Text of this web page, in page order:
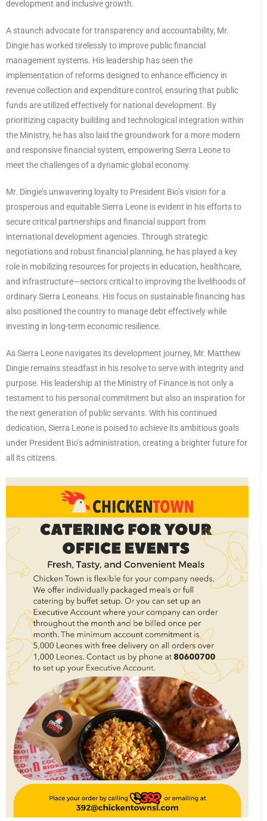
development and inclusive growth.
A staunch advocate for transparency and accountability, Mr.
Dingie has worked tirelessly to improve public financial
management systems. His leadership has seen the
implementation of reforms designed to enhance efficiency in
revenue collection and expenditure control, ensuring that public
funds are utilized effectively for national development. By
prioritizing capacity building and technological integration within
the Ministry, he has also laid the groundwork for a more modern
and responsive financial system, empowering Sierra Leone to
meet the challenges of a dynamic global economy.
Mr. Dingie’s unwavering loyalty to President Bio’s vision for a
prosperous and equitable Sierra Leone is evident in his efforts to
secure critical partnerships and financial support from
international development agencies. Through strategic
negotiations and robust financial planning, he has played a key
role in mobilizing resources for projects in education, healthcare,
and infrastructure—sectors critical to improving the livelihoods of
ordinary Sierra Leoneans. His focus on sustainable financing has
also positioned the country to manage debt effectively while
investing in long-term economic resilience.
As Sierra Leone navigates its development journey, Mr. Matthew
Dingie remains steadfast in his resolve to serve with integrity and
purpose. His leadership at the Ministry of Finance is not only a
testament to his personal commitment but also an inspiration for
the next generation of public servants. With his continued
dedication, Sierra Leone is poised to achieve its ambitious goals
under President Bio’s administration, creating a brighter future for
all its citizens.